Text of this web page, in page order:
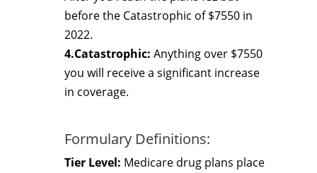
before the Catastrophic of $7550 in
2022.
4.Catastrophic: Anything over $7550
you will receive a significant increase
in coverage.
Formulary Definitions:
Tier Level: Medicare drug plans place